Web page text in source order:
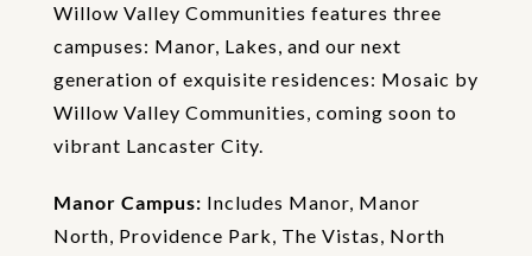
Willow Valley Communities features three
campuses: Manor, Lakes, and our next
generation of exquisite residences: Mosaic by
Willow Valley Communities, coming soon to
vibrant Lancaster City.
Manor Campus: Includes Manor, Manor
North, Providence Park, The Vistas, North